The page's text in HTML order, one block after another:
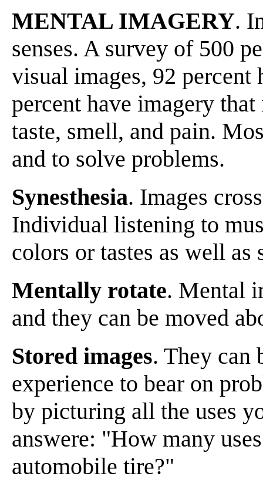
MENTAL IMAGERY.
senses. A survey of 500
visual images, 92 percent
percent have imagery
taste, smell, and pain.
and to solve problems.
Synesthesia. Images
Individual listening to
colors or tastes as well as
Mentally rotate. Mental
and they can be moved
Stored images. They can
experience to bear on
by picturing all the uses
answere: "How many
automobile tire?"